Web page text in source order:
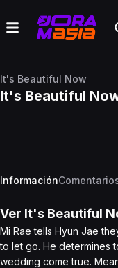
It's Beautiful Now
It's Beautiful
Información
Ver It's Beautiful
Mi Rae tells Hyun Jae
to let go. He determines
wedding come true.